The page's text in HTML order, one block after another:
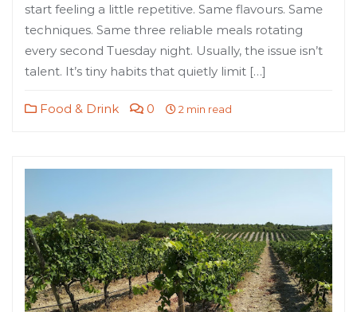
start feeling a little repetitive. Same flavours. Same
techniques. Same three reliable meals rotating
every second Tuesday night. Usually, the issue isn’t
talent. It’s tiny habits that quietly limit […]
Food & Drink 0 2 min read